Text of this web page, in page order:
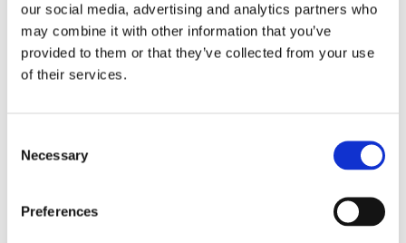
our social media, advertising and analytics partners who
may combine it with other information that you’ve
provided to them or that they’ve collected from your use
of their services.
Selection
Necessary
Preferences
away from firefighting and build
genuinely healthy, safe, sustainable and
resilient working environments.”
Ruth added: “Our findings make one message